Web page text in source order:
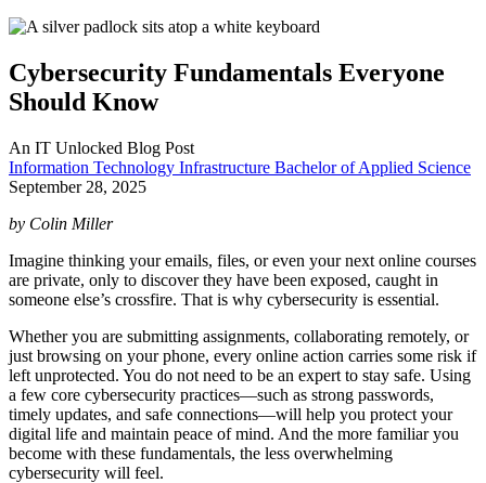
Cybersecurity Fundamentals Everyone
Should Know
An IT Unlocked Blog Post
Information Technology Infrastructure Bachelor of Applied Science
September 28, 2025
by Colin Miller
Imagine thinking your emails, files, or even your next online courses
are private, only to discover they have been exposed, caught in
someone else’s crossfire. That is why cybersecurity is essential.
Whether you are submitting assignments, collaborating remotely, or
just browsing on your phone, every online action carries some risk if
left unprotected. You do not need to be an expert to stay safe. Using
a few core cybersecurity practices—such as strong passwords,
timely updates, and safe connections—will help you protect your
digital life and maintain peace of mind. And the more familiar you
become with these fundamentals, the less overwhelming
cybersecurity will feel.